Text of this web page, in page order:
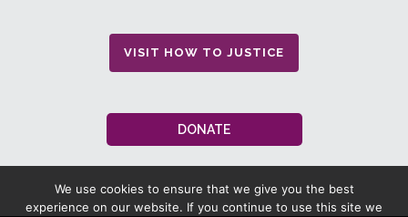
VISIT HOW TO JUSTICE
DONATE
We use cookies to ensure that we give you the best
experience on our website. If you continue to use this site we